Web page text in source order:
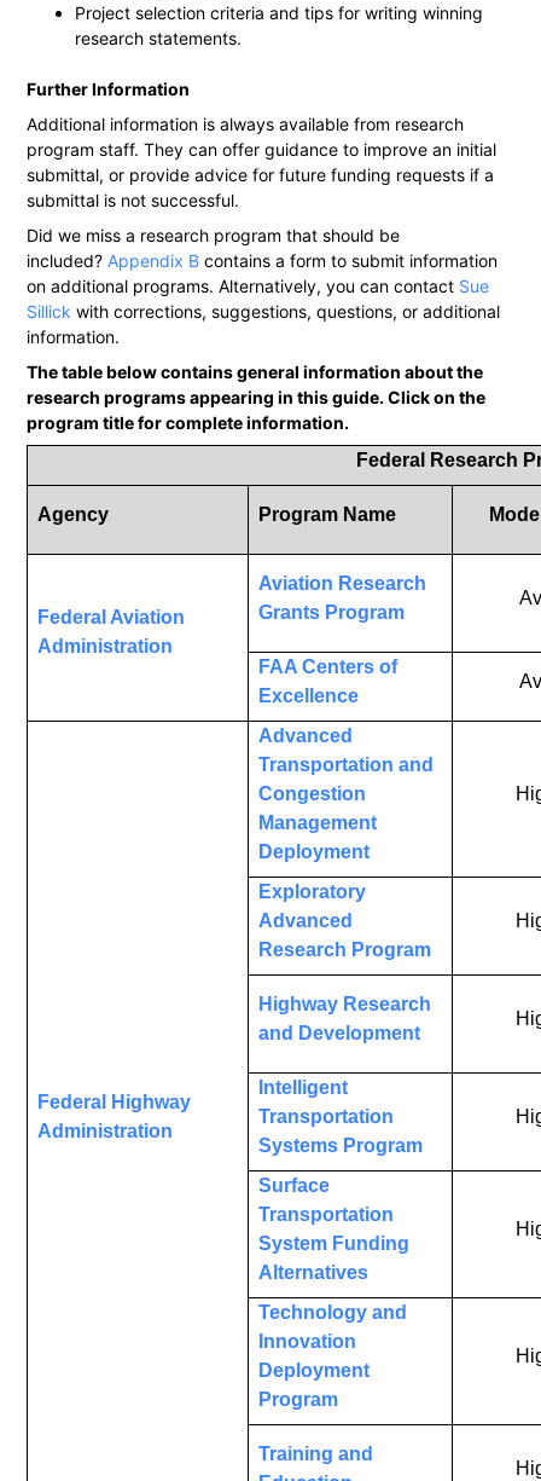
Project selection criteria and tips for writing winning
research statements.
Further Information
Additional information is always available from research
program staff. They can offer guidance to improve an initial
submittal, or provide advice for future funding requests if a
submittal is not successful.
Did we miss a research program that should be
included? Appendix B contains a form to submit information
on additional programs. Alternatively, you can contact Sue
Sillick with corrections, suggestions, questions, or additional
information.
The table below contains general information about the
research programs appearing in this guide. Click on the
program title for complete information.
Federal Research
Agency Program Name
Federal Aviation
Administration
Aviation Research
Grants Program
FAA Centers of
Excellence
Federal Highway
Administration
Advanced
Transportation and
Congestion
Management
Deployment
Exploratory
Advanced
Research Program
Highway Research
and Development
Intelligent
Transportation
Systems Program
Surface
Transportation
System Funding
Alternatives
Technology and
Innovation
Deployment
Program
Training and